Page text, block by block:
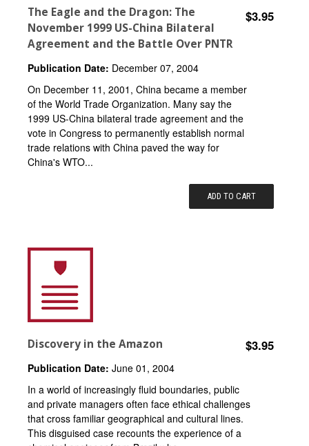
The Eagle and the Dragon: The
November 1999 US-China Bilateral
Agreement and the Battle Over PNTR
$3.95
Publication Date: December 07, 2004
On December 11, 2001, China became a member
of the World Trade Organization. Many say the
1999 US-China bilateral trade agreement and the
vote in Congress to permanently establish normal
trade relations with China paved the way for
China's WTO...
ADD TO CART
Discovery in the Amazon $3.95
Publication Date: June 01, 2004
In a world of increasingly fluid boundaries, public
and private managers often face ethical challenges
that cross familiar geographical and cultural lines.
This disguised case recounts the experience of a